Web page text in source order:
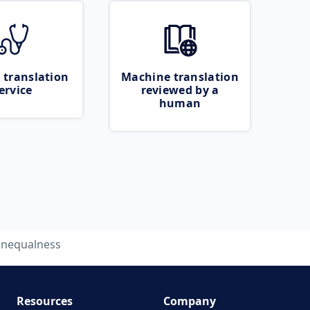
translation
Machine translation
reviewed by a
human
Resources Company